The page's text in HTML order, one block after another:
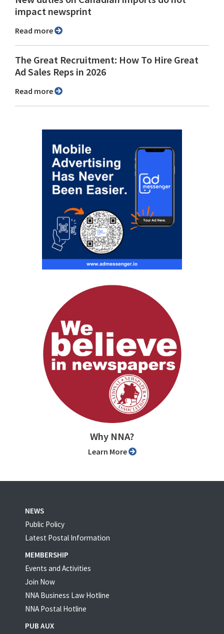
impact newsprint
Read more
The Great Recruitment: How To Hire Great
Ad Sales Reps in 2026
Read more
Why NNA?
Learn More
NEWS
Public Policy
Latest Postal Information
MEMBERSHIP
Events and Activities
Join Now
NNA Business Law Hotline
NNA Postal Hotline
PUB AUX